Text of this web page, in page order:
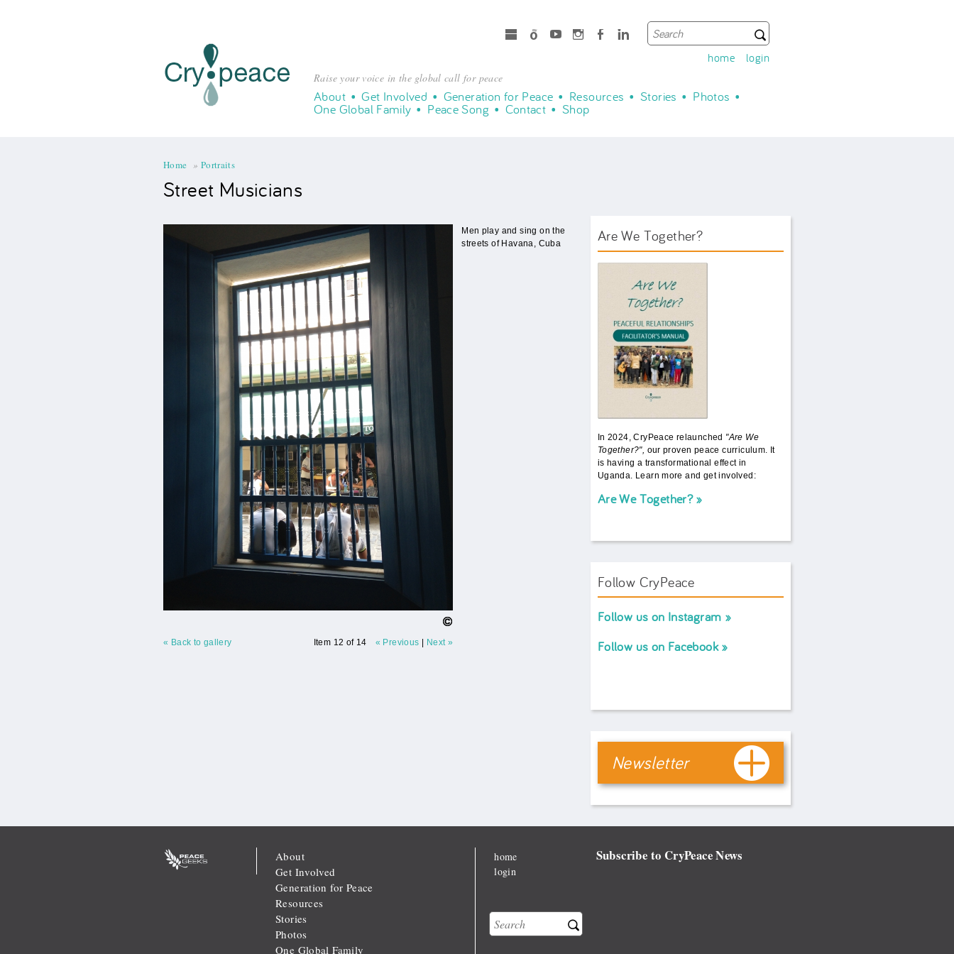
Search form
Search
home login
LinkedIn
Facebook
Instagram
Youtube
Spotify
microsoft
Raise your voice in the global call for peace
About Get Involved Generation for Peace Resources Stories Photos
One Global Family Peace Song Contact Shop
You are here
Home » Portraits
Street Musicians
« Back to gallery Item 12 of 14 « Previous Next »
Men play and sing on the
streets of Havana, Cuba
Are We Together?
In 2024, CryPeace relaunched "Are We
Together?", our proven peace curriculum. It
is having a transformational effect in
Uganda. Learn more and get involved:
Are We Together?
Follow CryPeace
Follow us on Instagram
Follow us on Facebook
Newsletter
About
Get Involved
Generation for Peace
Resources
Stories
Photos
One Global Family
home
login
Search form
Search
Subscribe to CryPeace News